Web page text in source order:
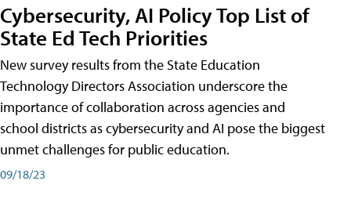
Cybersecurity, AI Policy Top List of
State Ed Tech Priorities
New survey results from the State Education
Technology Directors Association underscore the
importance of collaboration across agencies and
school districts as cybersecurity and AI pose the biggest
unmet challenges for public education.
09/18/23